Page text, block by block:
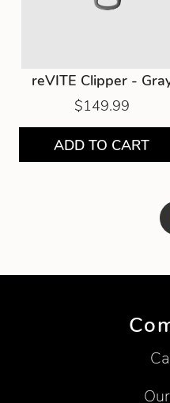
reVITE Clipper -
$149.99
ADD TO CART